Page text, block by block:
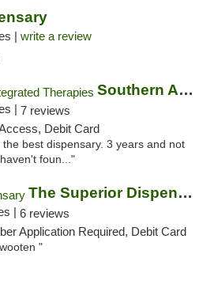
| write a review
Southern Arizona Integrated Therapies
| 7 reviews
Debit Card
best dispensary. 3 years and not
foun..."
The Superior Dispensary
| 6 reviews
Application Required, Debit Card
"